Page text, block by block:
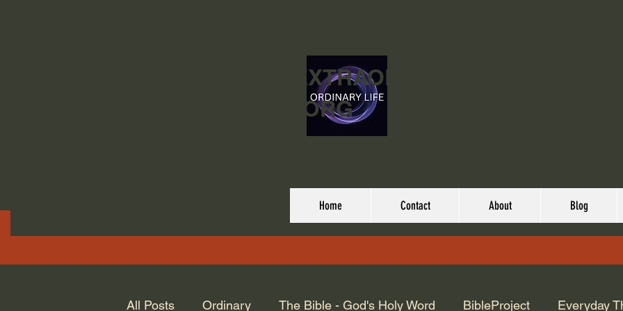
ORDINARY LIFE EXTRAORDINARY
GOD.ORG
Home Contact About Blog
All Posts Ordinary The Bible - God's Holy Word BibleProject Everyday